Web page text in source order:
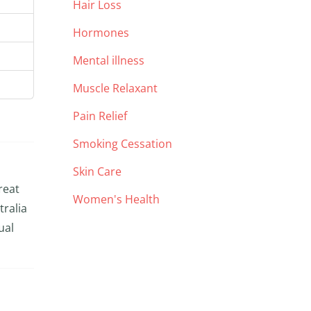
Hair Loss
Hormones
Mental illness
Muscle Relaxant
Pain Relief
Smoking Cessation
Skin Care
Women's Health